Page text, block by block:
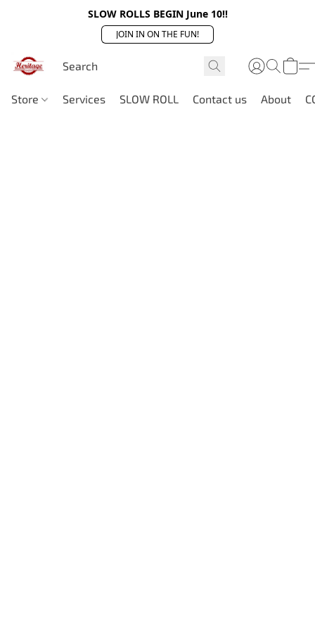
SLOW ROLLS BEGIN June 10!!
JOIN IN ON THE FUN!
Store Services SLOW ROLL Contact us About